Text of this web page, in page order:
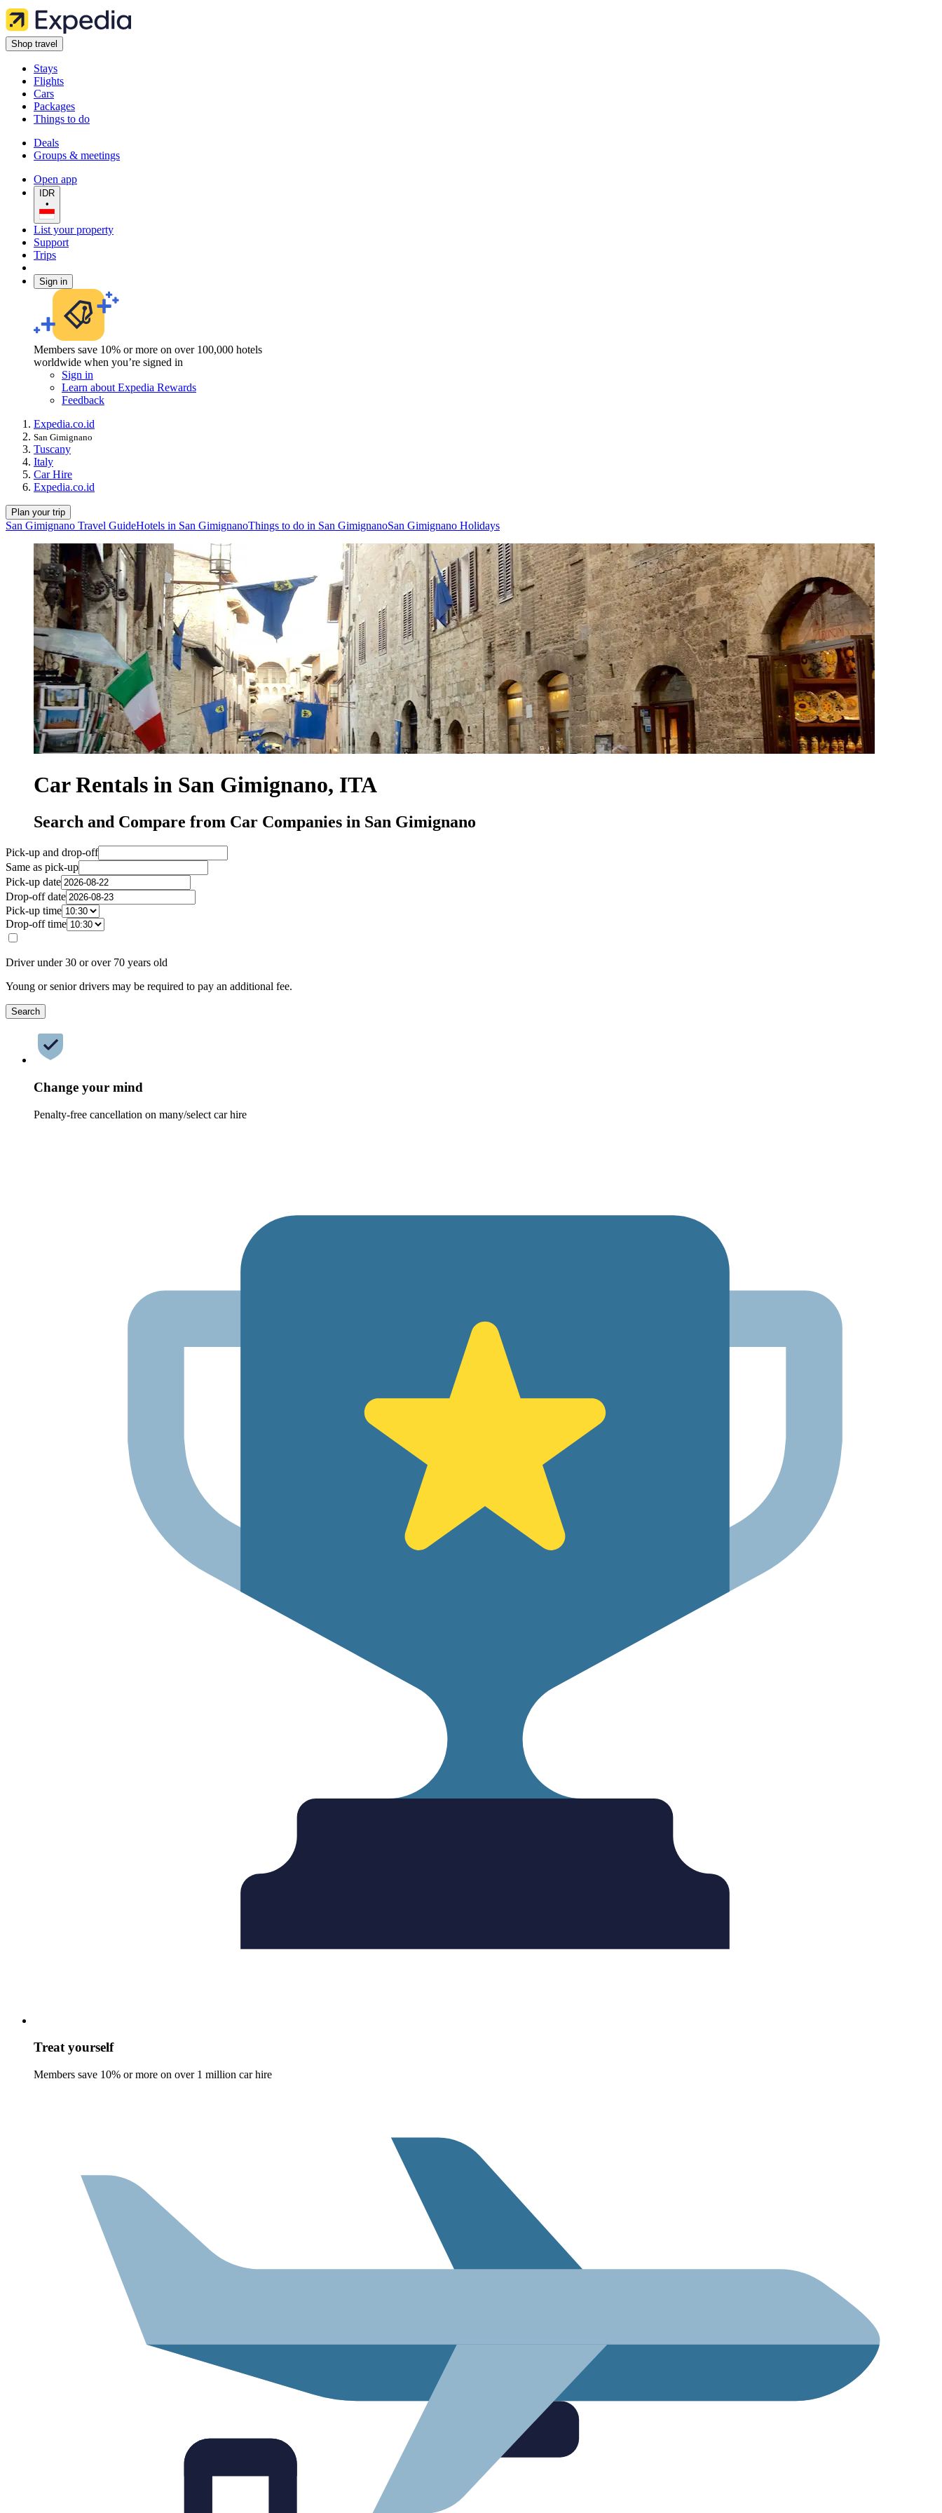
Shop travel
Stays
Flights
Cars
Packages
Things to do
Deals
Groups & meetings
Open app
IDR
•
List your property
Support
Trips
Sign in
Members save 10% or more on over 100,000 hotels
worldwide when you’re signed in
Sign in
Learn about Expedia Rewards
Feedback
Expedia.co.id
San Gimignano
Tuscany
Italy
Car Hire
Expedia.co.id
Plan your trip
San Gimignano Travel GuideHotels in San GimignanoThings to do in San GimignanoSan Gimignano Holidays
Car Rentals in San Gimignano, ITA
Search and Compare from Car Companies in San Gimignano
Pick-up and drop-off
Same as pick-up
Pick-up date
Drop-off date
Pick-up time
Drop-off time
Driver under 30 or over 70 years old
Young or senior drivers may be required to pay an additional fee.
Search
Change your mind
Penalty-free cancellation on many/select car hire
Treat yourself
Members save 10% or more on over 1 million car hire